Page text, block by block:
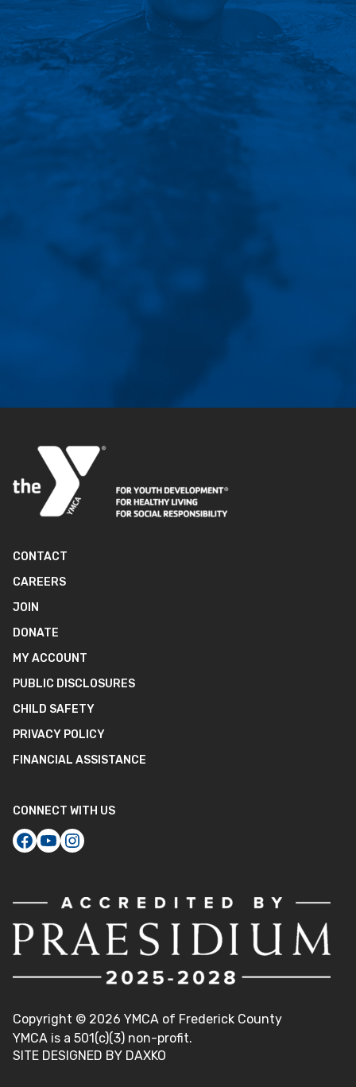
CONTACT
CAREERS
JOIN
DONATE
MY ACCOUNT
PUBLIC DISCLOSURES
CHILD SAFETY
PRIVACY POLICY
FINANCIAL ASSISTANCE
CONNECT WITH US
Copyright © 2026 YMCA of Frederick County
YMCA is a 501(c)(3) non-profit.
SITE DESIGNED BY DAXKO